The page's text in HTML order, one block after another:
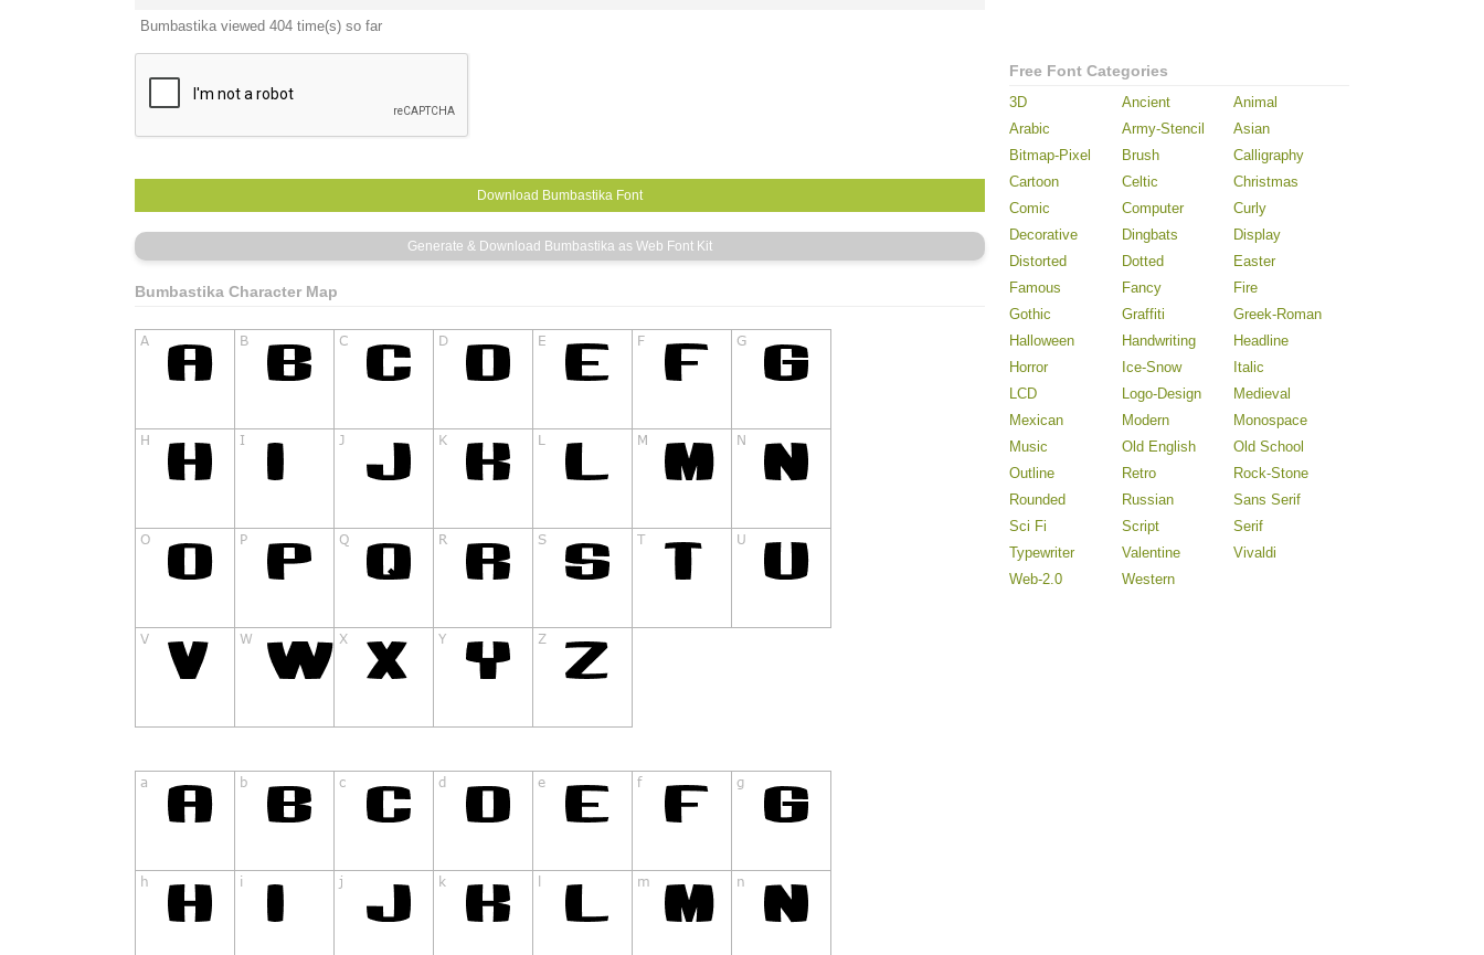
Bumbastika viewed 404 time(s) so far
Bumbastika Character Map
Free Font Categories
3D Ancient
Animal
Arabic
Army-Stencil
Asian
Bitmap-Pixel
Brush
Calligraphy
Cartoon
Celtic
Christmas
Comic
Computer
Curly
Decorative
Dingbats
Display
Distorted
Dotted
Easter
Famous
Fancy
Fire
Gothic
Graffiti
Greek-Roman
Halloween
Handwriting
Headline
Horror
Ice-Snow
Italic
LCD
Logo-Design
Medieval
Mexican
Modern
Monospace
Music
Old English
Old School
Outline
Retro
Rock-Stone
Rounded
Russian
Sans Serif
Sci Fi
Script
Serif
Typewriter
Valentine
Vivaldi
Web-2.0
Western